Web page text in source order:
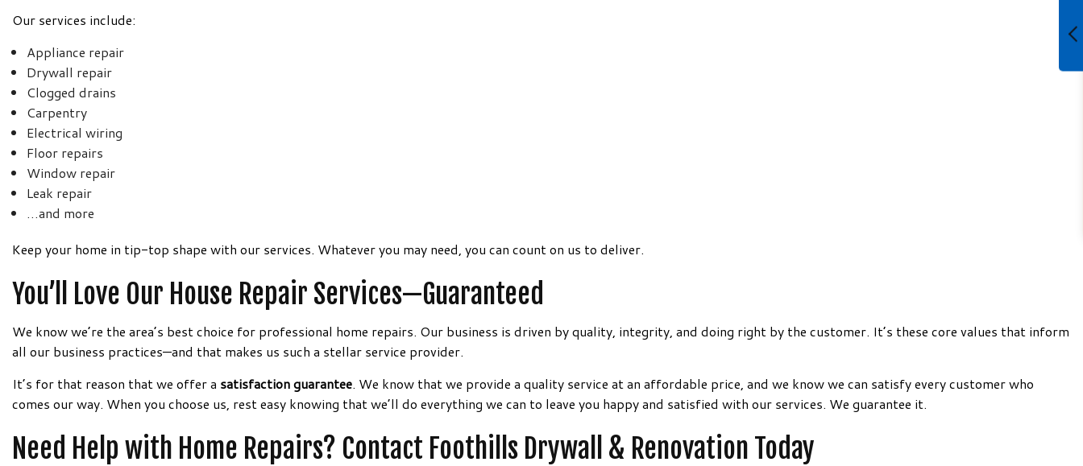
Our services include:
Appliance repair
Drywall repair
Clogged drains
Carpentry
Electrical wiring
Floor repairs
Window repair
Leak repair
…and more
Keep your home in tip-top shape with our services. Whatever you may need, you can count on us to deliver.
You’ll Love Our House Repair Services—Guaranteed
We know we’re the area’s best choice for professional home repairs. Our business is driven by quality, integrity, and doing right by the customer. It’s these core values that inform
all our business practices—and that makes us such a stellar service provider.
It’s for that reason that we offer a satisfaction guarantee. We know that we provide a quality service at an affordable price, and we know we can satisfy every customer who
comes our way. When you choose us, rest easy knowing that we’ll do everything we can to leave you happy and satisfied with our services. We guarantee it.
Need Help with Home Repairs? Contact Foothills Drywall & Renovation Today